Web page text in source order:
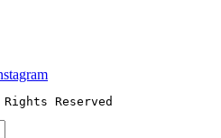
Reserved